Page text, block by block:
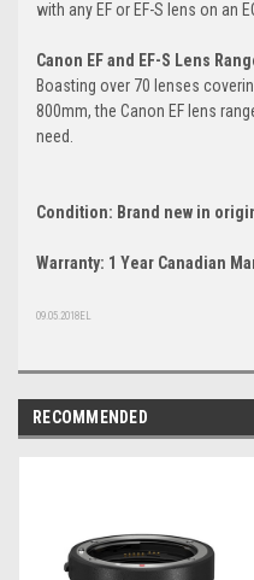
with any EF or EF-S lens on an
Canon EF and EF-S Lens
Boasting over 70 lenses
800mm, the Canon EF lens
need.
Condition: Brand new in
Warranty: 1 Year Canadian
09.05.2018EL
RECOMMENDED